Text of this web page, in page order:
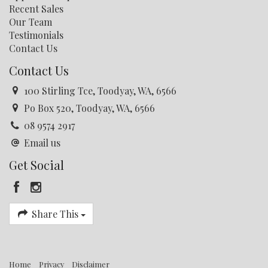
Contact Jess Corbey or Faith Kelly for further
information, or to book your viewing.
the accuracy of this information. The details should not
be taken as a representation in any respect on the part
of the Seller or its agent. Interested parties should
contact the nominated person or office for full and
current details.
Recent Sales
Our Team
Testimonials
Contact Us
Contact Us
100 Stirling Tce, Toodyay, WA, 6566
Po Box 520, Toodyay, WA, 6566
08 9574 2917
Email us
Get Social
Share This
Home Privacy Disclaimer